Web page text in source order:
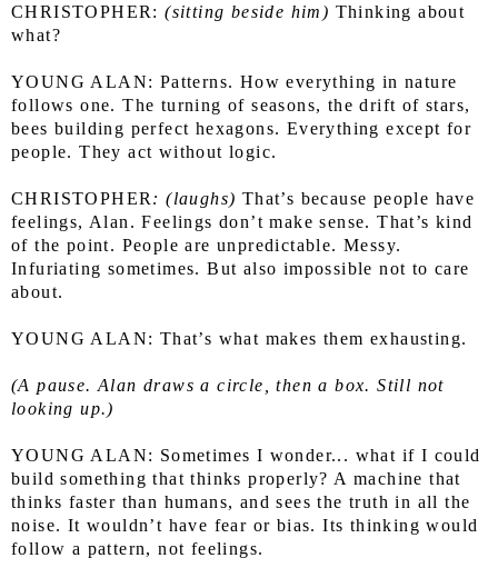
CHRISTOPHER: (sitting beside him) Thinking about
what?
YOUNG ALAN: Patterns. How everything in nature
follows one. The turning of seasons, the drift of stars,
bees building perfect hexagons. Everything except for
people. They act without logic.
CHRISTOPHER : (laughs) That’s because people have
feelings, Alan. Feelings don’t make sense. That’s kind
of the point. People are unpredictable. Messy.
Infuriating sometimes. But also impossible not to care
about.
YOUNG ALAN: That’s what makes them exhausting.
(A pause. Alan draws a circle, then a box. Still not
looking up.)
YOUNG ALAN: Sometimes I wonder... what if I could
build something that thinks properly? A machine that
thinks faster than humans, and sees the truth in all the
noise. It wouldn’t have fear or bias. Its thinking would
follow a pattern, not feelings.